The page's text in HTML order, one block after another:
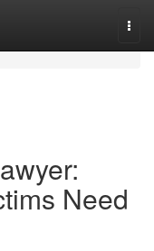
Need